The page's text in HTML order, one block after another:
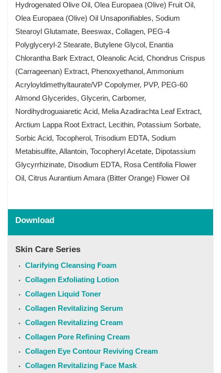
Hydrogenated Olive Oil, Olea Europaea (Olive) Fruit Oil,
Olea Europaea (Olive) Oil Unsaponifiables, Sodium
Stearoyl Glutamate, Beeswax, Collagen, PEG-4
Polyglyceryl-2 Stearate, Butylene Glycol, Enantia
Chlorantha Bark Extract, Oleanolic Acid, Chondrus Crispus
(Carrageenan) Extract, Phenoxyethanol, Ammonium
Acryloyldimethyltaurate/VP Copolymer, PVP, PEG-60
Almond Glycerides, Glycerin, Carbomer,
Nordihydroguaiaretic Acid, Melia Azadirachta Leaf Extract,
Arctium Lappa Root Extract, Lecithin, Potassium Sorbate,
Sorbic Acid, Tocopherol, Trisodium EDTA, Sodium
Metabisulfite, Allantoin, Tocopheryl Acetate, Dipotassium
Glycyrrhizinate, Disodium EDTA, Rosa Centifolia Flower
Oil, Citrus Aurantium Amara (Bitter Orange) Flower Oil
Download
Skin Care Series
Clarifying Cleansing Foam
Collagen Exfoliating Lotion
Collagen Liquid Toner
Collagen Revitalizing Serum
Collagen Revitalizing Cream
Collagen Pore Refining Cream
Collagen Eye Contour Reviving Cream
Collagen Revitalizing Face Mask